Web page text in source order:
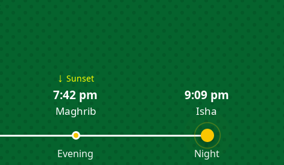
↓ Sunset
7:42 pm
Maghrib
Evening
9:09 pm
Isha
Night